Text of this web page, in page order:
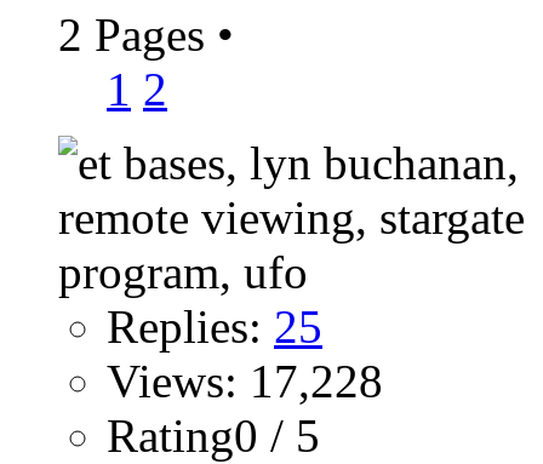
2 Pages •
1 2
Replies: 25
Views: 17,228
Rating0 / 5